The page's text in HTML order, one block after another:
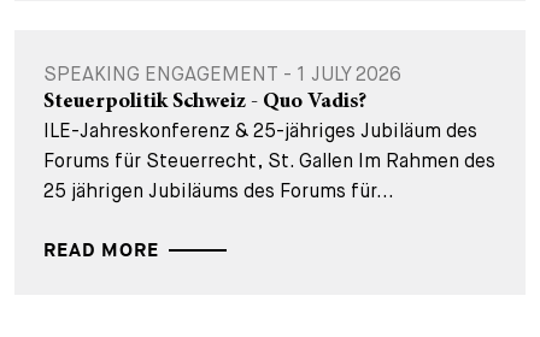
SPEAKING ENGAGEMENT - 1 JULY 2026
Steuerpolitik Schweiz - Quo Vadis?
ILE-Jahreskonferenz & 25-jähriges Jubiläum des
Forums für Steuerrecht, St. Gallen Im Rahmen des
25 jährigen Jubiläums des Forums für...
READ MORE